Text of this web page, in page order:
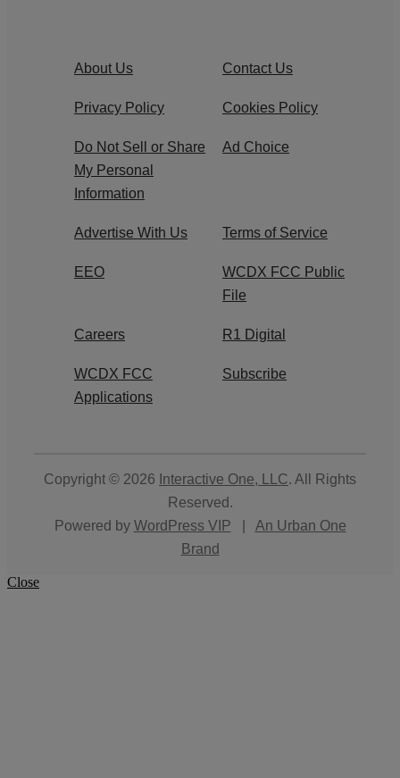
About Us Contact Us
Privacy Policy Cookies Policy
Do Not Sell or Share
My Personal
Information
Ad Choice
Advertise With Us Terms of Service
EEO
WCDX FCC Public
File
Careers R1 Digital
WCDX FCC
Applications
Subscribe
Copyright © 2026 Interactive One, LLC. All Rights
Reserved.
Powered by WordPress VIP
An Urban One
Brand
Close